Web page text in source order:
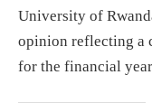
University of
opinion reflecting a
for the financial